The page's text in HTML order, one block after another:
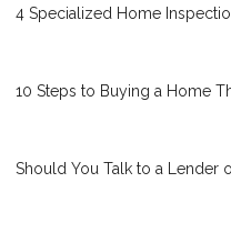
4 Specialized Home
10 Steps to Buying a Home
Should You Talk to a Lender